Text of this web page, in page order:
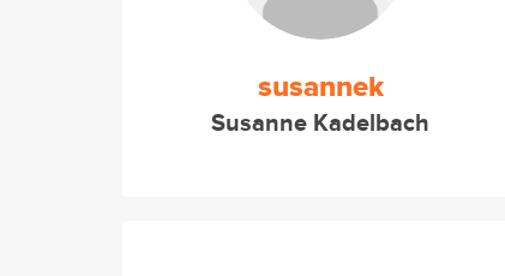
susannek
Susanne Kadelbach